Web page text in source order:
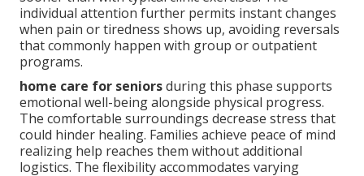
individual attention further permits instant changes
when pain or tiredness shows up, avoiding reversals
that commonly happen with group or outpatient
programs.
home care for seniorsduring this phase supports
emotional well-being alongside physical progress.
The comfortable surroundings decrease stress that
could hinder healing. Families achieve peace of mind
realizing help reaches them without additional
logistics. The flexibility accommodates varying